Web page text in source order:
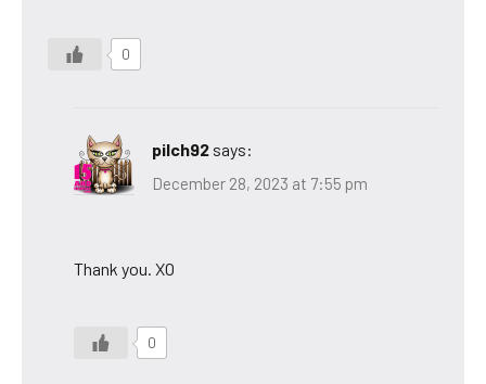
0
pilch92 says:
December 28, 2023 at 7:55 pm
Thank you. XO
0